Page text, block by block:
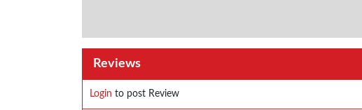
Reviews
Login to post Review